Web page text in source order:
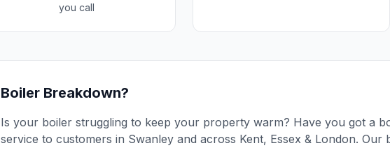
you call
Boiler Breakdown?
Is your boiler struggling to keep your property warm? Have you got a
service to customers in Swanley and across Kent, Essex & London. Our